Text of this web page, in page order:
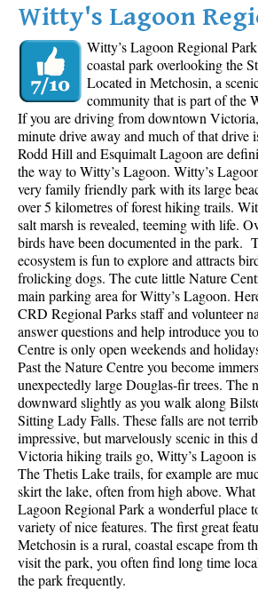
Witty's Lagoon
Witty’s Lagoon Regional
coastal park overlooking the
Located in Metchosin, a
community that is part of the
If you are driving from downtown
minute drive away and much of that drive
Rodd Hill and Esquimalt Lagoon are
the way to Witty’s Lagoon. Witty’s
very family friendly park with its large
over 5 kilometres of forest hiking trails.
salt marsh is revealed, teeming with life.
birds have been documented in the park.
ecosystem is fun to explore and attracts
frolicking dogs. The cute little Nature
main parking area for Witty’s Lagoon.
CRD Regional Parks staff and volunteer
answer questions and help introduce you
Centre is only open weekends and
Past the Nature Centre you become
unexpectedly large Douglas-fir trees. The
downward slightly as you walk along
Sitting Lady Falls. These falls are not
impressive, but marvelously scenic in this
Victoria hiking trails go, Witty’s Lagoon
The Thetis Lake trails, for example are
skirt the lake, often from high above. What
Lagoon Regional Park a wonderful place
variety of nice features. The first great
Metchosin is a rural, coastal escape from
visit the park, you often find long time
the park frequently.